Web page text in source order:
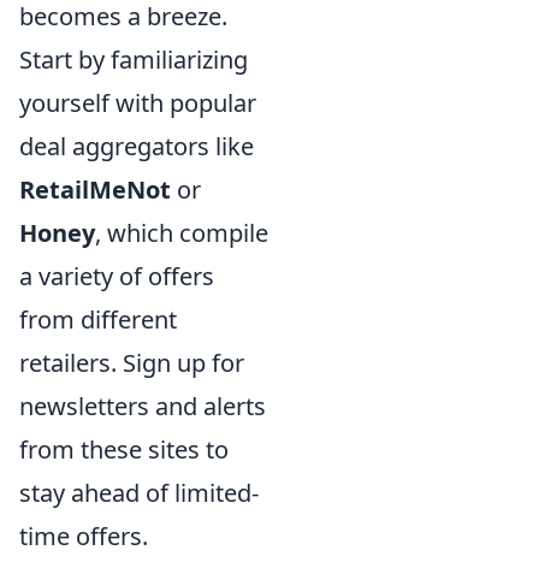
becomes a breeze.
Start by familiarizing
yourself with popular
deal aggregators like
RetailMeNot or
Honey, which compile
a variety of offers
from different
retailers. Sign up for
newsletters and alerts
from these sites to
stay ahead of limited-
time offers.